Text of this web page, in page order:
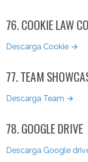
76. COOKIE LAW
Descarga Cookie →
77. TEAM
Descarga Team →
78. GOOGLE DRIVE
Descarga Google